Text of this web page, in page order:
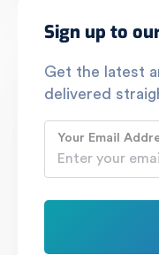
Sign up to
Get the latest
delivered
Your Email